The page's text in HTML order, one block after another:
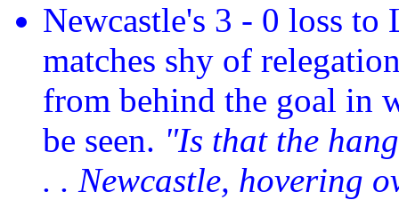
Newcastle's 3 - 0 loss
matches shy of
from behind the goal in
be seen. "Is that the
. . Newcastle, hovering